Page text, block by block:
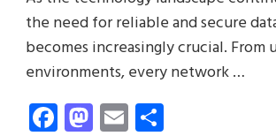
the need for reliable and secure
becomes increasingly crucial. From
environments, every network …
Facebook
Mastodon
Email